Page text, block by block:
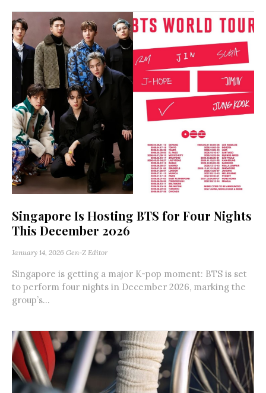
Singapore Is Hosting BTS for Four Nights
This December 2026
January 14, 2026 Gen-Z Editor
Singapore is getting a major K-pop moment: BTS is set
to perform four nights in December 2026, marking the
group’s...